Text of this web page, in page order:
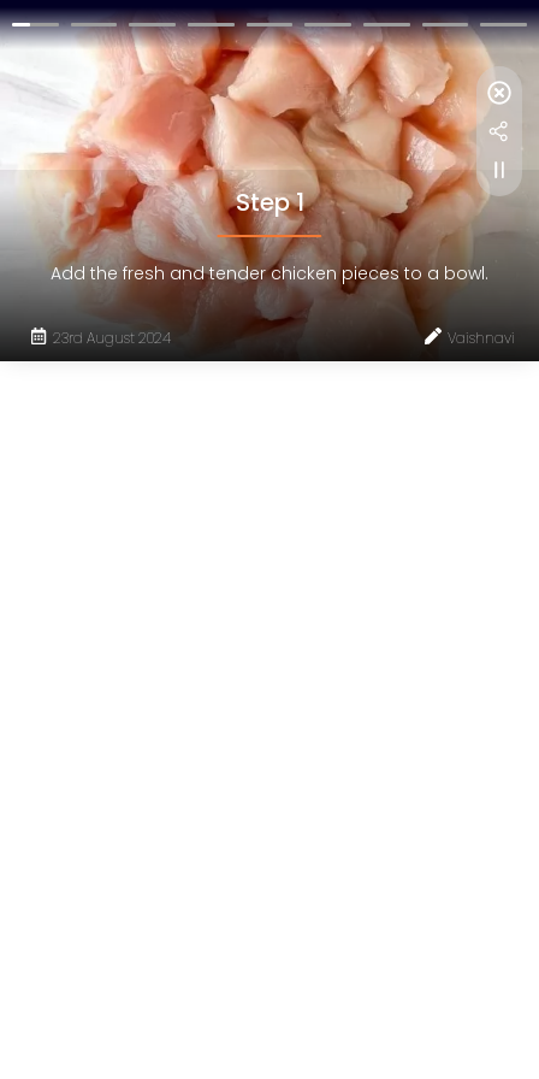
Step 1
Add the fresh and tender chicken pieces to a bowl.
23rd August 2024 Vaishnavi